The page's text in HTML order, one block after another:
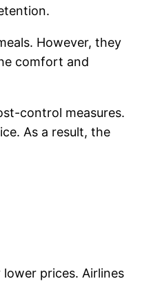
However, they
comfort and
control measures.
As a result, the
prices. Airlines